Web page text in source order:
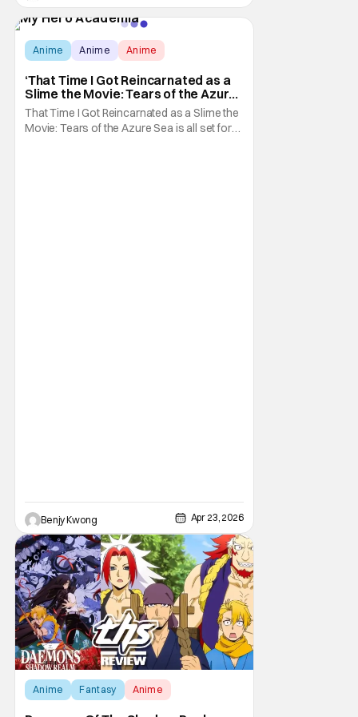
Anime Anime Anime
‘That Time I Got Reincarnated as a
Slime the Movie: Tears of the Azure
Sea’ Gets Action-Packed New
Trailer
That Time I Got Reincarnated as a Slime the
Movie: Tears of the Azure Sea is all set for
Benjy Kwong Apr 23, 2026
Anime Fantasy Anime